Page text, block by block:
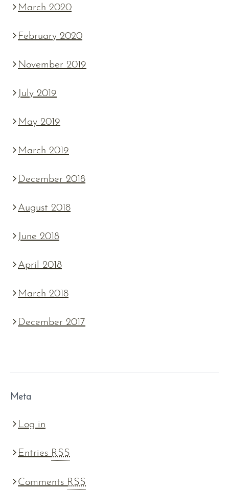
March 2020
February 2020
November 2019
July 2019
May 2019
March 2019
December 2018
August 2018
June 2018
April 2018
March 2018
December 2017
Meta
Log in
Entries RSS
Comments RSS